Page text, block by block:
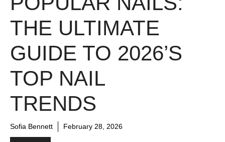
THE ULTIMATE
GUIDE TO 2026’S
TOP NAIL
TRENDS
Sofia Bennett February 28, 2026